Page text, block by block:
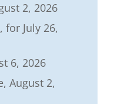
2, 2026
for July 26,
6, 2026
August 2,